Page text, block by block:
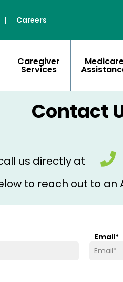
| Careers
Caregiver
Services
Contact
us directly at
to reach out to an
Email*